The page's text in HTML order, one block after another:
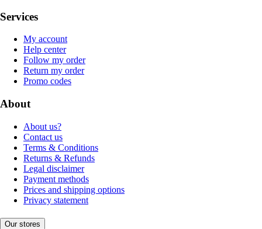
Services
My account
Help center
Follow my order
Return my order
Promo codes
About
About us?
Contact us
Terms & Conditions
Returns & Refunds
Legal disclaimer
Payment methods
Prices and shipping options
Privacy statement
Our stores